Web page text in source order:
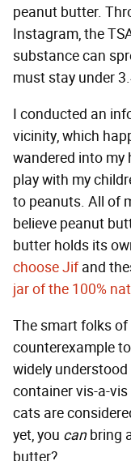
peanut butter.
Instagram, the
substance can
must stay under
I conducted an
vicinity, which
wandered into my
play with my
to peanuts. All of
believe peanut
butter holds its
choose Jif and
jar of the 100%
The smart folks
counterexample
widely
container vis-a-
cats are
yet, you canbring
butter?